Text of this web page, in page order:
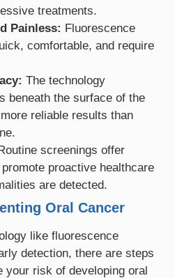
treatments.
Painless: Fluorescence
comfortable, and require
The technology
beneath the surface of the
reliable results than
screenings offer
proactive healthcare
are detected.
Oral Cancer
like fluorescence
detection, there are steps
your risk of developing oral